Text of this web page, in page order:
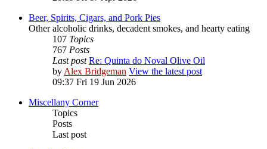
Beer, Spirits, Cigars, and Pork Pies
Other alcoholic drinks, decadent smokes, and hearty eating
107 Topics
767 Posts
Last post Re: Quinta do Noval Olive Oil
byAlex Bridgeman View the latest post
09:37 Fri 19 Jun 2026
Miscellany Corner
Topics
Posts
Last post